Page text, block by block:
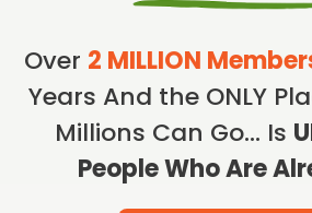
Over 2 MILLION
Years And the ONLY
Millions Can Go… Is
People Who Are